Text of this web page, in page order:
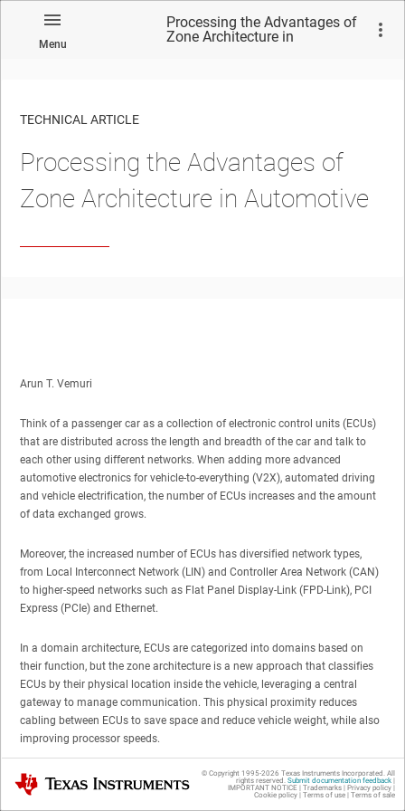
Menu
Processing the Advantages of
Zone Architecture in
TECHNICAL ARTICLE
Processing the Advantages of
Zone Architecture in Automotive
Arun T. Vemuri
Think of a passenger car as a collection of electronic control units (ECUs)
that are distributed across the length and breadth of the car and talk to
each other using different networks. When adding more advanced
automotive electronics for vehicle-to-everything (V2X), automated driving
and vehicle electrification, the number of ECUs increases and the amount
of data exchanged grows.
Moreover, the increased number of ECUs has diversified network types,
from Local Interconnect Network (LIN) and Controller Area Network (CAN)
to higher-speed networks such as Flat Panel Display-Link (FPD-Link), PCI
Express (PCIe) and Ethernet.
In a domain architecture, ECUs are categorized into domains based on
their function, but the zone architecture is a new approach that classifies
ECUs by their physical location inside the vehicle, leveraging a central
gateway to manage communication. This physical proximity reduces
cabling between ECUs to save space and reduce vehicle weight, while also
improving processor speeds.
The domain architecture explained
Texas Instruments © Copyright 1995-2026 Texas Instruments Incorporated. All
rights reserved. Submit documentation feedback|
IMPORTANT NOTICE | Trademarks| Privacy policy|
Cookie policy| Terms of use| Terms of sale